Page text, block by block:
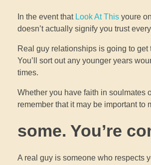
In the event that Look At This youre
doesn’t actually signify you trust
Real guy relationships is going to
You’ll sort out any younger years
times.
Whether you have faith in soulmates
remember that it may be important
some. You’re
A real guy is someone who respects